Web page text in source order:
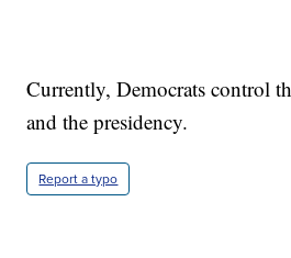
Currently, Democrats control
and the presidency.
Report a typo